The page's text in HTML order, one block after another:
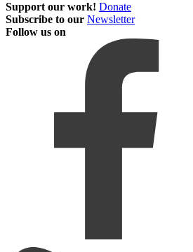
Support our work! Donate
Subscribe to our Newsletter
Follow us on